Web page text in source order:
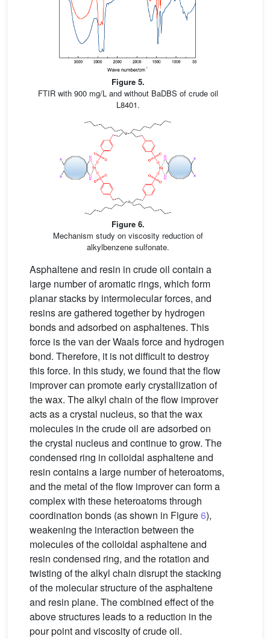
Figure 5.
FTIR with 900 mg/L and without BaDBS of crude oil
L8401.
Figure 6.
Mechanism study on viscosity reduction of
alkylbenzene sulfonate.
Asphaltene and resin in crude oil contain a
large number of aromatic rings, which form
planar stacks by intermolecular forces, and
resins are gathered together by hydrogen
bonds and adsorbed on asphaltenes. This
force is the van der Waals force and hydrogen
bond. Therefore, it is not difficult to destroy
this force. In this study, we found that the flow
improver can promote early crystallization of
the wax. The alkyl chain of the flow improver
acts as a crystal nucleus, so that the wax
molecules in the crude oil are adsorbed on
the crystal nucleus and continue to grow. The
condensed ring in colloidal asphaltene and
resin contains a large number of heteroatoms,
and the metal of the flow improver can form a
complex with these heteroatoms through
coordination bonds (as shown in Figure6),
weakening the interaction between the
molecules of the colloidal asphaltene and
resin condensed ring, and the rotation and
twisting of the alkyl chain disrupt the stacking
of the molecular structure of the asphaltene
and resin plane. The combined effect of the
above structures leads to a reduction in the
pour point and viscosity of crude oil.